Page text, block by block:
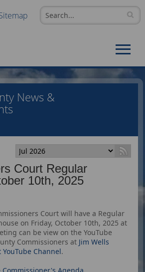
News &
Court Regular
10th, 2025
Court will have a Regular
on Friday, October 10th, 2025 at
can be view on the YouTube
Commissioners at Jim Wells
Channel.